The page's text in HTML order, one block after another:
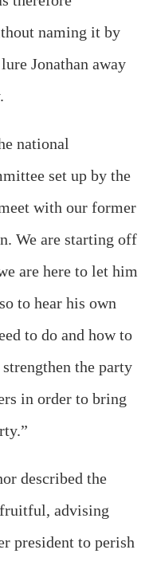
naming it by
Jonathan away
national
set up by the
with our former
We are starting off
are here to let him
to hear his own
to do and how to
the party
in order to bring
described the
advising
president to perish